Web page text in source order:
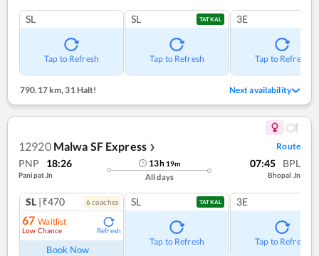
SL
Tap to Refresh
SL TATKAL
Tap to Refresh
3E
Tap to Refresh
790.17 km,31 Halt! Next availability
12920 Malwa SF Express ❯ Route
PNP 18:26
Panipat Jn
13h 19m
All days
07:45 BPL
Bhopal Jn
SL |₹470 6coaches
67 Waitlist
Low Chance Refresh
Book Now
SL TATKAL
Tap to Refresh
3E
Tap to Refresh